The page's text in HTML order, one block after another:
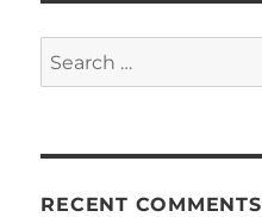
Search
for:
RECENT COMMENTS